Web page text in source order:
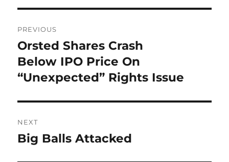
navigation
PREVIOUS
Previous
post:
Orsted Shares Crash
Below IPO Price On
“Unexpected” Rights Issue
NEXT
Next
Big Balls Attacked